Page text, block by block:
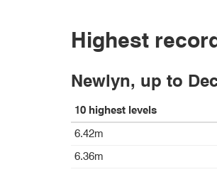
Highest
Newlyn, up to
10 highest levels
6.42m
6.36m